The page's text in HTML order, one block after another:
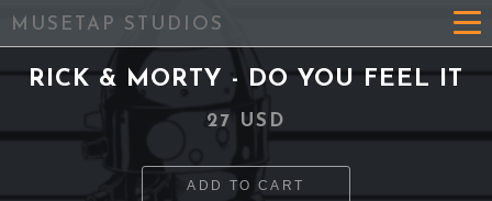
MUSETAP STUDIOS
RICK & MORTY - DO YOU FEEL IT
27 USD
ADD TO CART